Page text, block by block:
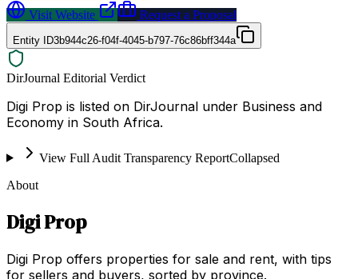
Visit Website
Request a Proposal
Entity ID3b944c26-f04f-4045-b797-76c86bff344a
DirJournal Editorial Verdict
Digi Prop is listed on DirJournal under Business and
Economy in South Africa.
View Full Audit Transparency ReportCollapsed
About
Digi Prop
Digi Prop offers properties for sale and rent, with tips
for sellers and buyers, sorted by province.